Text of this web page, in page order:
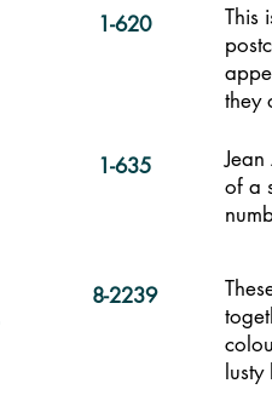
1-620
This
they
1-635
of a
8-2239